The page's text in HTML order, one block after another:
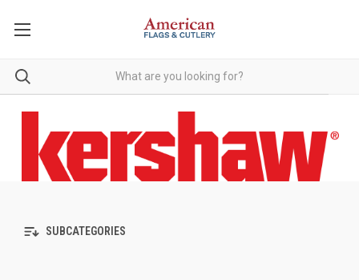
SUBCATEGORIES